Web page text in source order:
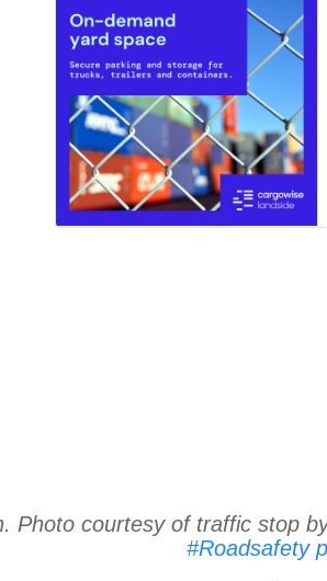
Photo courtesy of traffic stop
#Roadsafety